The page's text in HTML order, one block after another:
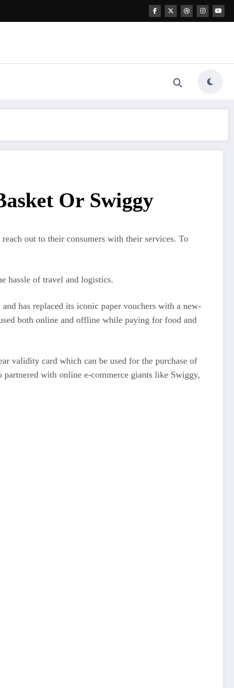
Or Swiggy
out to their consumers with their services. To
hassle of travel and logistics.
has replaced its iconic paper vouchers with a new-
both online and offline while paying for food and
validity card which can be used for the purchase of
with online e-commerce giants like Swiggy,